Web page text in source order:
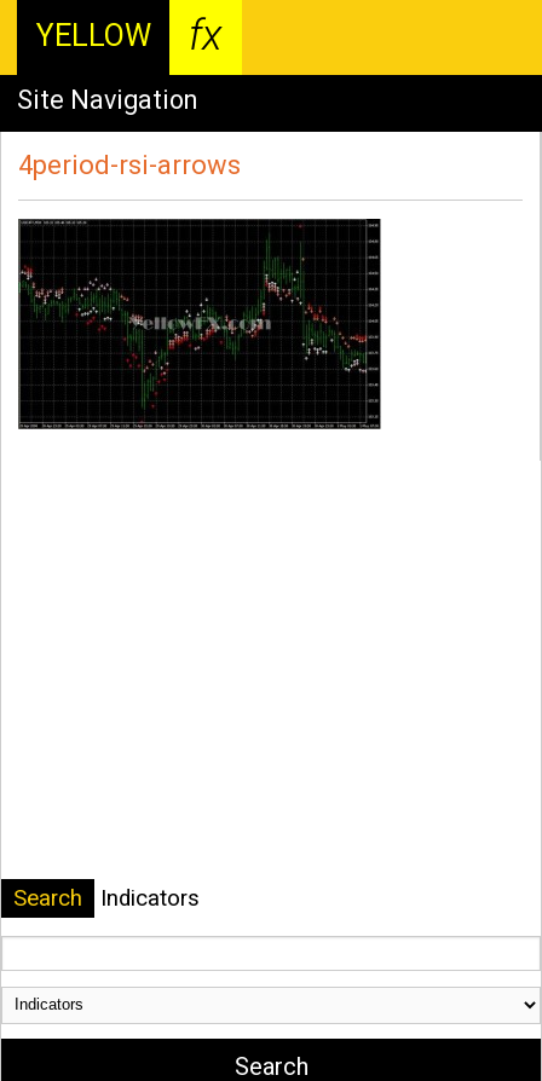
YELLOW fx
Site Navigation
4period-rsi-arrows
Search Indicators